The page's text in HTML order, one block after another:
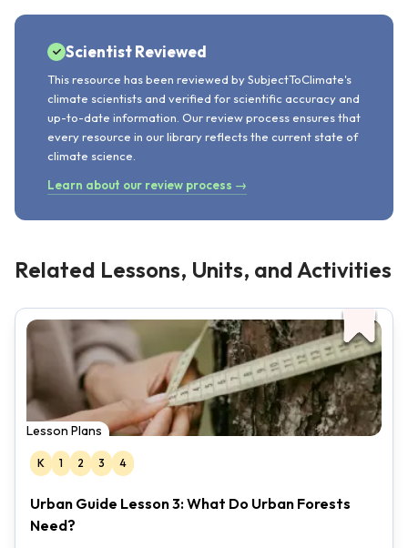
Scientist Reviewed
This resource has been reviewed by SubjectToClimate's
climate scientists and verified for scientific accuracy and
up-to-date information. Our review process ensures that
every resource in our library reflects the current state of
climate science.
Learn about our review process →
Related Lessons, Units, and Activities
Lesson Plans
K 1 2 3 4
Urban Guide Lesson 3: What Do Urban Forests
Need?